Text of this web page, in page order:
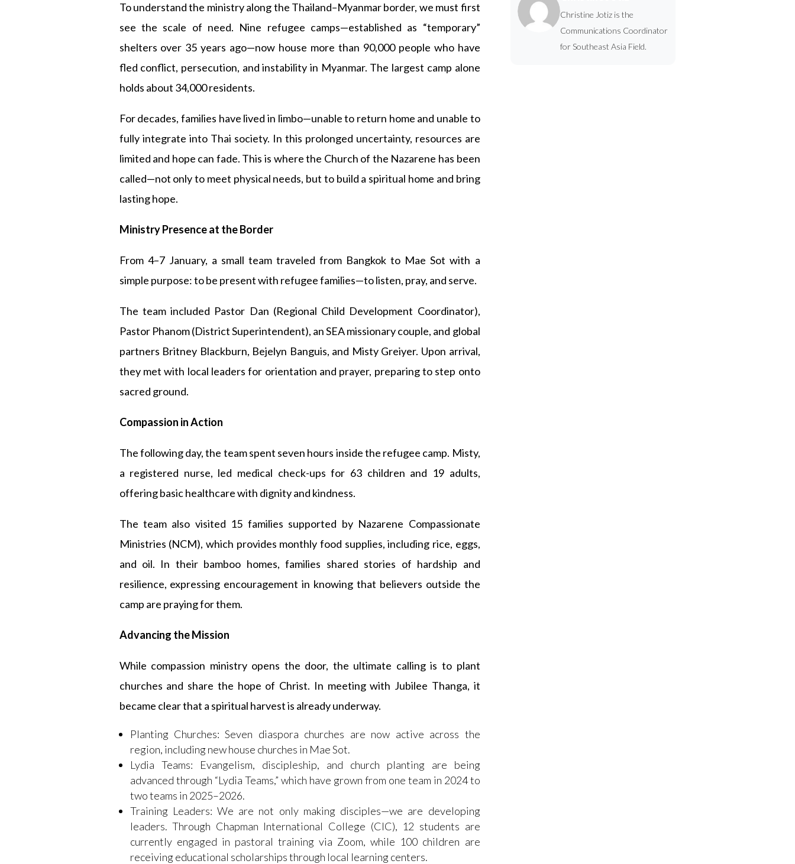
To understand the ministry along the Thailand–Myanmar border, we must first
see the scale of need. Nine refugee camps—established as “temporary”
shelters over 35 years ago—now house more than 90,000 people who have
fled conflict, persecution, and instability in Myanmar. The largest camp alone
holds about 34,000 residents.
For decades, families have lived in limbo—unable to return home and unable to
fully integrate into Thai society. In this prolonged uncertainty, resources are
limited and hope can fade. This is where the Church of the Nazarene has been
called—not only to meet physical needs, but to build a spiritual home and bring
lasting hope.
Ministry Presence at the Border
From 4–7 January, a small team traveled from Bangkok to Mae Sot with a
simple purpose: to be present with refugee families—to listen, pray, and serve.
The team included Pastor Dan (Regional Child Development Coordinator),
Pastor Phanom (District Superintendent), an SEA missionary couple, and global
partners Britney Blackburn, Bejelyn Banguis, and Misty Greiyer. Upon arrival,
they met with local leaders for orientation and prayer, preparing to step onto
sacred ground.
Compassion in Action
The following day, the team spent seven hours inside the refugee camp. Misty,
a registered nurse, led medical check-ups for 63 children and 19 adults,
offering basic healthcare with dignity and kindness.
The team also visited 15 families supported by Nazarene Compassionate
Ministries (NCM), which provides monthly food supplies, including rice, eggs,
and oil. In their bamboo homes, families shared stories of hardship and
resilience, expressing encouragement in knowing that believers outside the
camp are praying for them.
Advancing the Mission
While compassion ministry opens the door, the ultimate calling is to plant
churches and share the hope of Christ. In meeting with Jubilee Thanga, it
became clear that a spiritual harvest is already underway.
Planting Churches: Seven diaspora churches are now active across the
region, including new house churches in Mae Sot.
Lydia Teams: Evangelism, discipleship, and church planting are being
advanced through “Lydia Teams,” which have grown from one team in 2024 to
two teams in 2025–2026.
Training Leaders: We are not only making disciples—we are developing
leaders. Through Chapman International College (CIC), 12 students are
currently engaged in pastoral training via Zoom, while 100 children are
receiving educational scholarships through local learning centers.
Christine Jotiz is the
Communications Coordinator
for Southeast Asia Field.